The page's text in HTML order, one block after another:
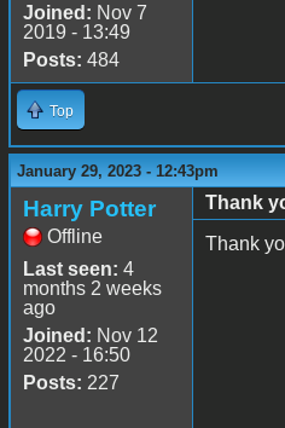
Joined: Nov 7
2019 - 13:49
Posts: 484
Top
January 29, 2023 - 12:43pm
Harry Potter
Offline
Last seen: 4
months 2 weeks
ago
Joined: Nov 12
2022 - 16:50
Posts: 227
Thank
Thank